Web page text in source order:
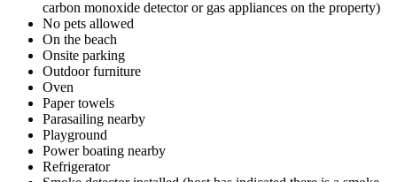
carbon monoxide detector or gas appliances on the property)
No pets allowed
On the beach
Onsite parking
Outdoor furniture
Oven
Paper towels
Parasailing nearby
Playground
Power boating nearby
Refrigerator